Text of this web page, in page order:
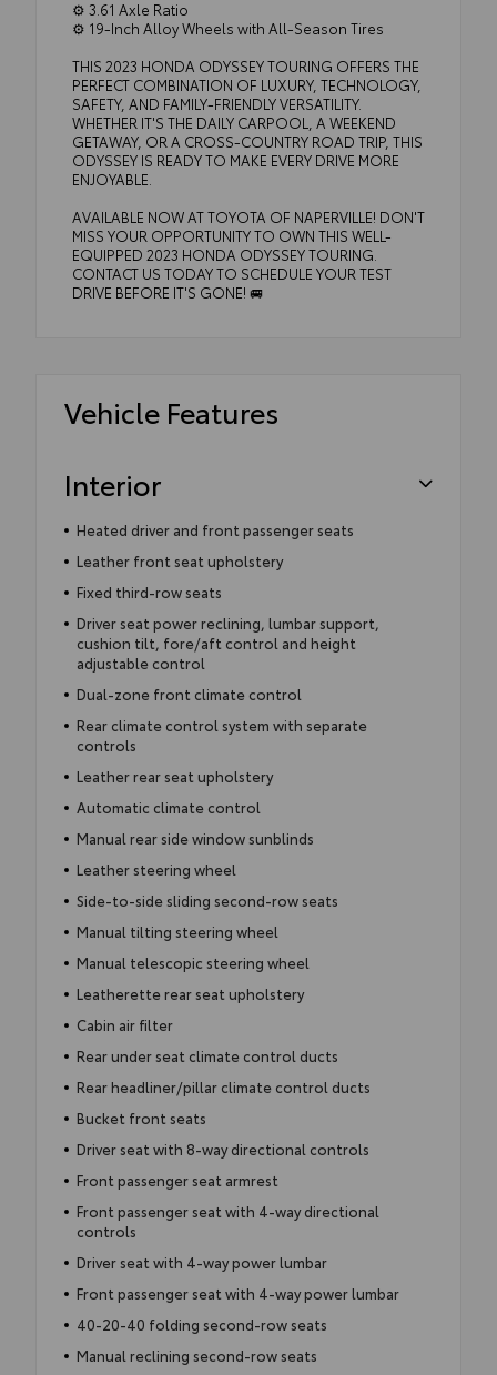
⚙️ 3.61 Axle Ratio
⚙️ 19-Inch Alloy Wheels with All-Season Tires
THIS 2023 HONDA ODYSSEY TOURING OFFERS THE
PERFECT COMBINATION OF LUXURY, TECHNOLOGY,
SAFETY, AND FAMILY-FRIENDLY VERSATILITY.
WHETHER IT'S THE DAILY CARPOOL, A WEEKEND
GETAWAY, OR A CROSS-COUNTRY ROAD TRIP, THIS
ODYSSEY IS READY TO MAKE EVERY DRIVE MORE
ENJOYABLE.
AVAILABLE NOW AT TOYOTA OF NAPERVILLE! DON'T
MISS YOUR OPPORTUNITY TO OWN THIS WELL-
EQUIPPED 2023 HONDA ODYSSEY TOURING.
CONTACT US TODAY TO SCHEDULE YOUR TEST
DRIVE BEFORE IT'S GONE! 🚐
Vehicle Features
Interior
Heated driver and front passenger seats
Leather front seat upholstery
Fixed third-row seats
Driver seat power reclining, lumbar support,
cushion tilt, fore/aft control and height
adjustable control
Dual-zone front climate control
Rear climate control system with separate
controls
Leather rear seat upholstery
Automatic climate control
Manual rear side window sunblinds
Leather steering wheel
Side-to-side sliding second-row seats
Manual tilting steering wheel
Manual telescopic steering wheel
Leatherette rear seat upholstery
Cabin air filter
Rear under seat climate control ducts
Rear headliner/pillar climate control ducts
Bucket front seats
Driver seat with 8-way directional controls
Front passenger seat armrest
Front passenger seat with 4-way directional
controls
Driver seat with 4-way power lumbar
Front passenger seat with 4-way power lumbar
40-20-40 folding second-row seats
Manual reclining second-row seats